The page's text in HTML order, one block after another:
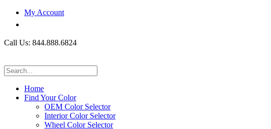
My Account
Call Us: 844.888.6824
Home
Find Your Color
OEM Color Selector
Interior Color Selector
Wheel Color Selector